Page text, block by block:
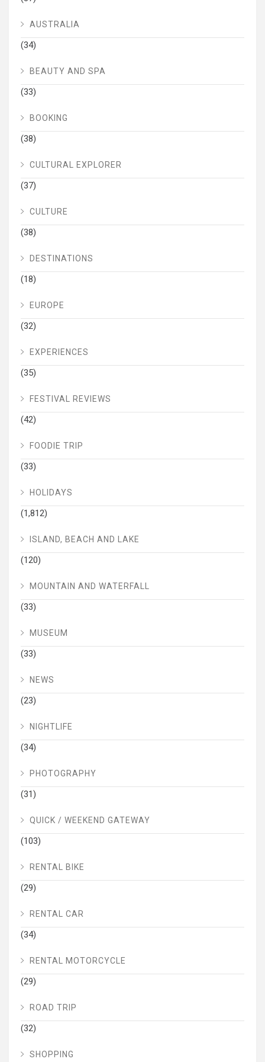
AUSTRALIA
(34)
BEAUTY AND SPA
(33)
BOOKING
(38)
CULTURAL EXPLORER
(37)
CULTURE
(38)
DESTINATIONS
(18)
EUROPE
(32)
EXPERIENCES
(35)
FESTIVAL REVIEWS
(42)
FOODIE TRIP
(33)
HOLIDAYS
(1,812)
ISLAND, BEACH AND LAKE
(120)
MOUNTAIN AND WATERFALL
(33)
MUSEUM
(33)
NEWS
(23)
NIGHTLIFE
(34)
PHOTOGRAPHY
(31)
QUICK / WEEKEND GATEWAY
(103)
RENTAL BIKE
(29)
RENTAL CAR
(34)
RENTAL MOTORCYCLE
(29)
ROAD TRIP
(32)
SHOPPING